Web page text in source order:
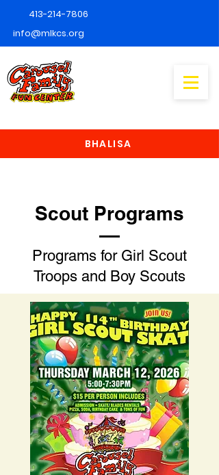
413-214-7806
info@mlkcs.org
BHALISA
Scout Programs
Programs for Girl Scout
Troops and Boy Scouts